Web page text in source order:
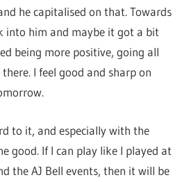
he capitalised on that. Towards
into him and maybe it got a bit
being more positive, going all
I feel good and sharp on
to it, and especially with the
good. If I can play like I played at
the AJ Bell events, then it will be